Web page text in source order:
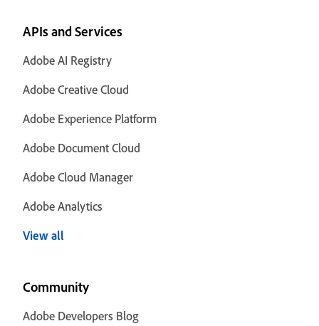
APIs and Services
Adobe AI Registry
Adobe Creative Cloud
Adobe Experience Platform
Adobe Document Cloud
Adobe Cloud Manager
Adobe Analytics
View all
Community
Adobe Developers Blog